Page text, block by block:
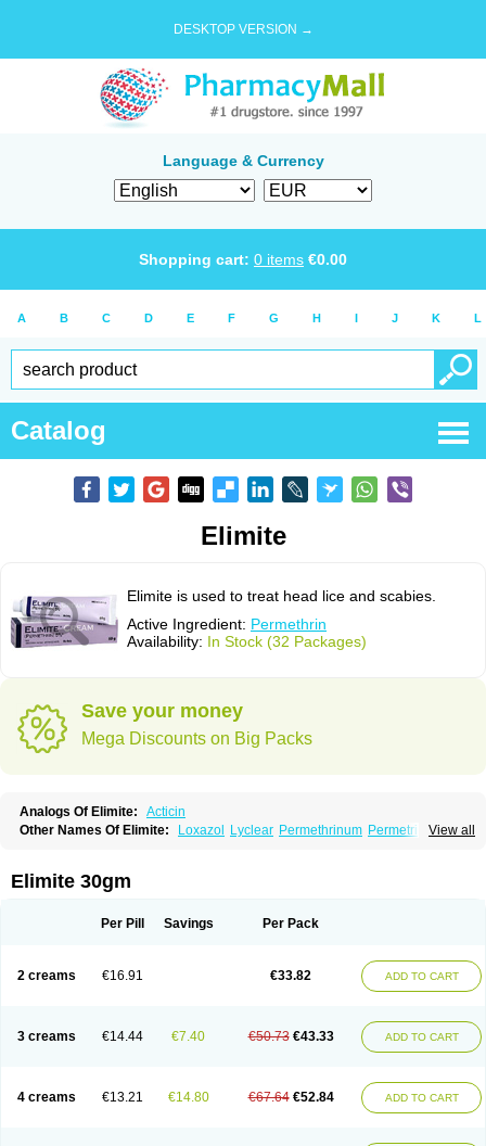
DESKTOP VERSION →
Language & Currency
Shopping cart: 0 items €0.00
A B C D E F G H I J K L
Catalog
Elimite
Elimite is used to treat head lice and scabies.
Active Ingredient: Permethrin
Availability: In Stock (32 Packages)
Save your money
Mega Discounts on Big Packs
Analogs Of Elimite:
Acticin
View all
Other Names Of Elimite: Loxazol Lyclear Permethrinum Permetrina
Elimite 30gm
Per Pill Savings Per Pack
2 creams €16.91 €33.82 ADD TO CART
3 creams €14.44 €7.40 €50.73 €43.33 ADD TO CART
4 creams €13.21 €14.80 €67.64 €52.84 ADD TO CART